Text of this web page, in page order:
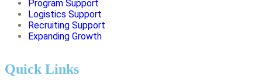
Program Support
Logistics Support
Recruiting Support
Expanding Growth
Quick Links